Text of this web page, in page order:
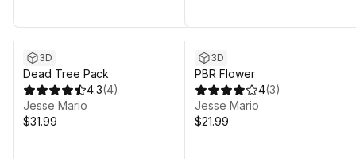
3D
Dead Tree Pack
4.3(4)
Jesse Mario
$31.99
3D
PBR Flower
4(3)
Jesse Mario
$21.99